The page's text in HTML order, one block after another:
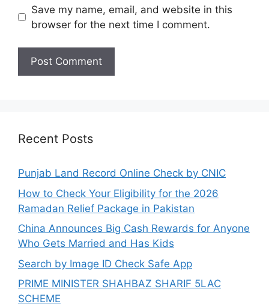
Save my name, email, and website in this
browser for the next time I comment.
Recent Posts
Punjab Land Record Online Check by CNIC
How to Check Your Eligibility for the 2026
Ramadan Relief Package in Pakistan
China Announces Big Cash Rewards for Anyone
Who Gets Married and Has Kids
Search by Image ID Check Safe App
PRIME MINISTER SHAHBAZ SHARIF 5LAC
SCHEME